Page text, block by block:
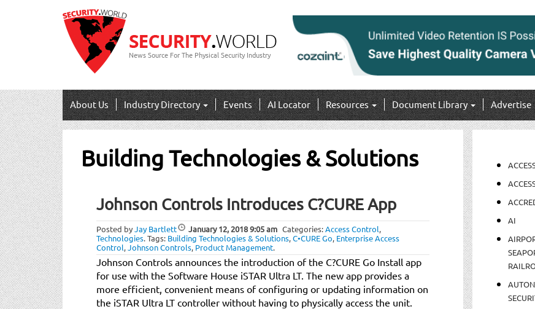
News Source For The Physical Security Industry
About Us Industry Directory Events AI Locator Resources Document Library Advertise
Building Technologies & Solutions
Johnson Controls Introduces C?CURE App
Posted byJay Bartlett January 12, 20189:05 am Categories:Access Control,
Technologies.Tags: Building Technologies & Solutions,C•CURE Go, Enterprise Access
Control,Johnson Controls, Product Management.
Johnson Controls announces the introduction of the C?CURE Go Install app
for use with the Software House iSTAR Ultra LT. The new app provides a
more efficient, convenient means of configuring or updating information on
the iSTAR Ultra LT controller without having to physically access the unit.
AI